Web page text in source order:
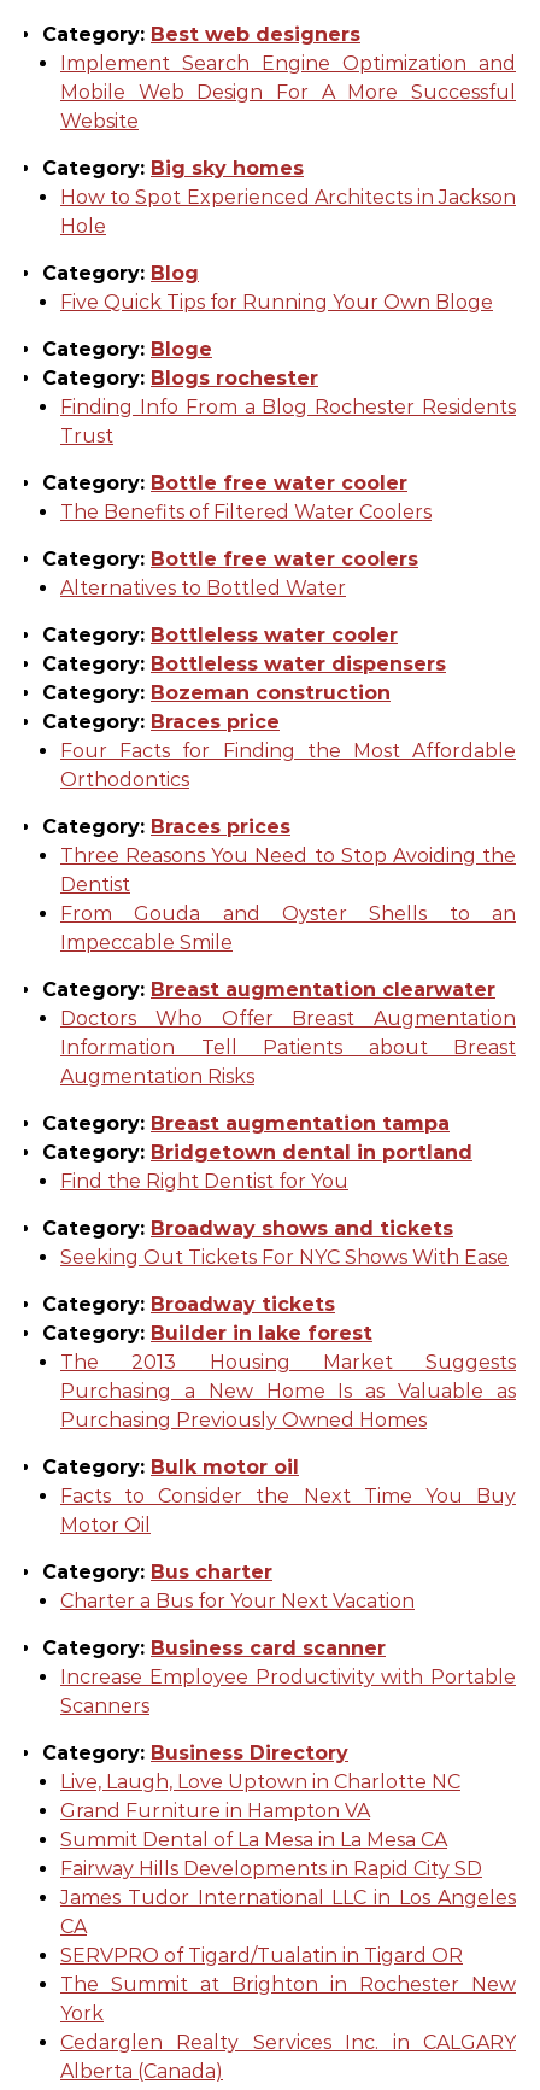
Category: Best web designers
Implement Search Engine Optimization and
Mobile Web Design For A More Successful
Website
Category: Big sky homes
How to Spot Experienced Architects in Jackson
Hole
Category: Blog
Five Quick Tips for Running Your Own Bloge
Category: Bloge
Category: Blogs rochester
Finding Info From a Blog Rochester Residents
Trust
Category: Bottle free water cooler
The Benefits of Filtered Water Coolers
Category: Bottle free water coolers
Alternatives to Bottled Water
Category: Bottleless water cooler
Category: Bottleless water dispensers
Category: Bozeman construction
Category: Braces price
Four Facts for Finding the Most Affordable
Orthodontics
Category: Braces prices
Three Reasons You Need to Stop Avoiding the
Dentist
From Gouda and Oyster Shells to an
Impeccable Smile
Category: Breast augmentation clearwater
Doctors Who Offer Breast Augmentation
Information Tell Patients about Breast
Augmentation Risks
Category: Breast augmentation tampa
Category: Bridgetown dental in portland
Find the Right Dentist for You
Category: Broadway shows and tickets
Seeking Out Tickets For NYC Shows With Ease
Category: Broadway tickets
Category: Builder in lake forest
The 2013 Housing Market Suggests
Purchasing a New Home Is as Valuable as
Purchasing Previously Owned Homes
Category: Bulk motor oil
Facts to Consider the Next Time You Buy
Motor Oil
Category: Bus charter
Charter a Bus for Your Next Vacation
Category: Business card scanner
Increase Employee Productivity with Portable
Scanners
Category: Business Directory
Live, Laugh, Love Uptown in Charlotte NC
Grand Furniture in Hampton VA
Summit Dental of La Mesa in La Mesa CA
Fairway Hills Developments in Rapid City SD
James Tudor International LLC in Los Angeles
CA
SERVPRO of Tigard/Tualatin in Tigard OR
The Summit at Brighton in Rochester New
York
Cedarglen Realty Services Inc. in CALGARY
Alberta (Canada)